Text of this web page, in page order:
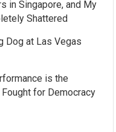
in Singapore, and My
Shattered
Dog at Las Vegas
is the
for Democracy